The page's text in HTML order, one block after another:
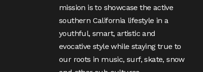
mission is to showcase the active
southern California lifestyle in a
youthful, smart, artistic and
evocative style while staying true to
our roots in music, surf, skate, snow